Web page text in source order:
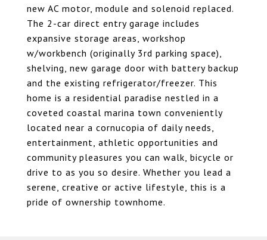
new AC motor, module and solenoid replaced.
The 2-car direct entry garage includes
expansive storage areas, workshop
w/workbench (originally 3rd parking space),
shelving, new garage door with battery backup
and the existing refrigerator/freezer. This
home is a residential paradise nestled in a
coveted coastal marina town conveniently
located near a cornucopia of daily needs,
entertainment, athletic opportunities and
community pleasures you can walk, bicycle or
drive to as you so desire. Whether you lead a
serene, creative or active lifestyle, this is a
pride of ownership townhome.